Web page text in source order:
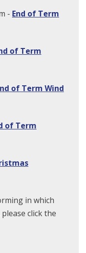
- End of Term
of Term
of Term Wind
of Term
in which
click the